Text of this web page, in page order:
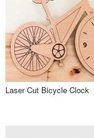
Laser Cut Bicycle Clock